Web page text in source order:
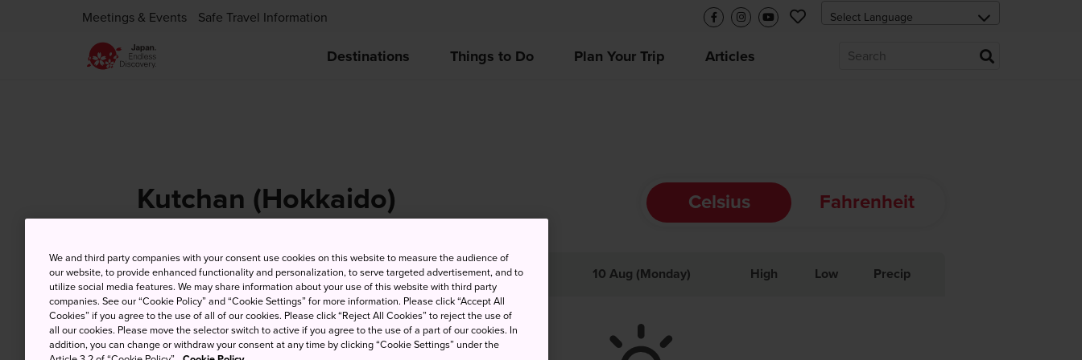
Meetings & Events Safe Travel Information
Destinations Things to Do Plan Your Trip Articles
Kutchan (Hokkaido) Celsius Fahrenheit
9 Aug (Sunday) High Low Precip 10 Aug (Monday) High Low Precip
We and third party companies with your consent use cookies on this website to measure the audience of
our website, to provide enhanced functionality and personalization, to serve targeted advertisement, and to
utilize social media features. We may share information about your use of this website with third party
companies. See our “Cookie Policy” and “Cookie Settings” for more information. Please click “Accept All
Cookies” if you agree to the use of all of our cookies. Please click “Reject All Cookies” to reject the use of
all our cookies. Please move the selector switch to active if you agree to the use of a part of our cookies. In
addition, you can change or withdraw your consent at any time by clicking “Cookie Settings” under the